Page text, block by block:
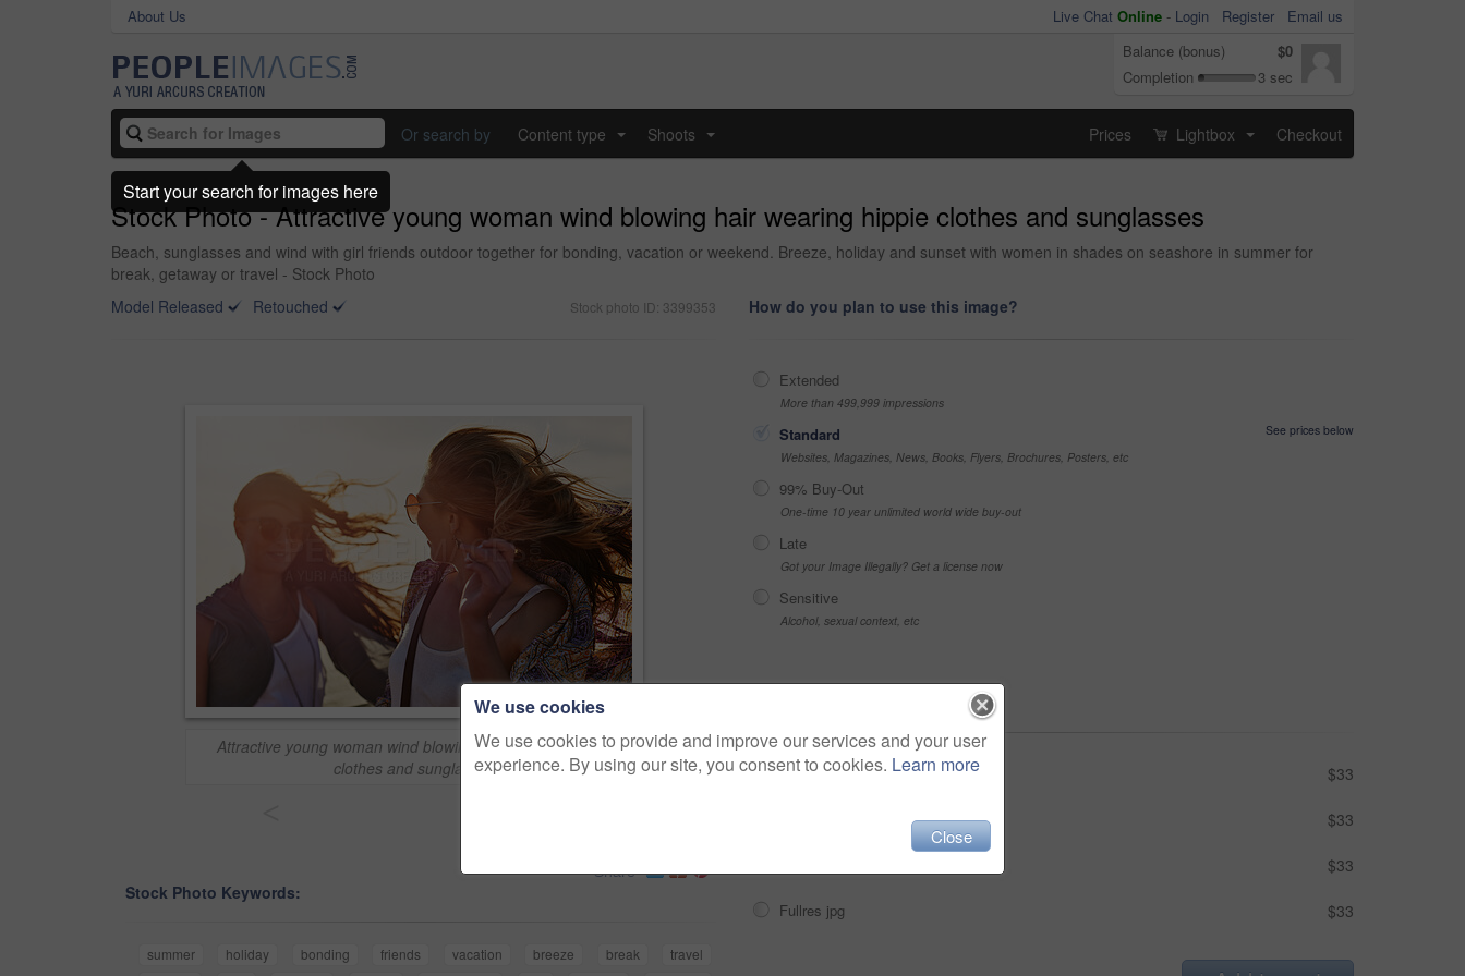
About Us Live Chat Online - Login Register
Email us
Balance (bonus)
$0
Completion
3 sec
Or search by Content type Shoots Prices Lightbox Checkout
Stock Photo - Attractive young woman wind blowing hair wearing hippie clothes and sunglasses
Beach, sunglasses and wind with girl friends outdoor together for bonding, vacation or weekend. Breeze, holiday and sunset with women in shades on seashore in summer for
break, getaway or travel - Stock Photo
Model Released
Retouched Stock photo ID: 3399353
Attractive young woman wind blowing hair wearing hippie
clothes and sunglasses
Share
Stock Photo Keywords:
summer holiday bonding friends vacation breeze break
travel
How do you plan to use this image?
Extended
More than 499,999 impressions
Standard
See prices below
Websites, Magazines, News, Books, Flyers, Brochures, Posters, etc
99% Buy-Out
One-time 10 year unlimited world wide buy-out
Late
Got your Image Illegally? Get a license now
Sensitive
Alcohol, sexual context, etc
Small jpg $33
$33
$33
Fullres jpg $33
We use cookies
We use cookies to provide and improve our services and your user
experience. By using our site, you consent to cookies. Learn more
Close
Start your search for images here